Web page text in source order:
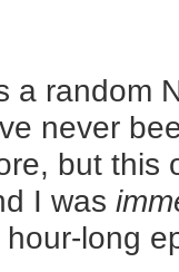
a random
never
but this
I was
long